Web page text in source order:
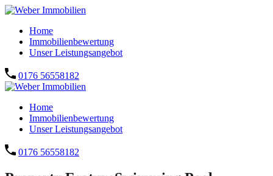
Home
Immobilienbewertung
Unser Leistungsangebot
0176 56558182
Home
Immobilienbewertung
Unser Leistungsangebot
0176 56558182